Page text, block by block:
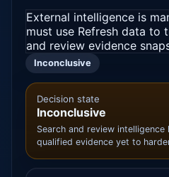
External intelligence is
must use Refresh data to
and review evidence
Inconclusive
Decision state
Inconclusive
Search and review
qualified evidence yet to